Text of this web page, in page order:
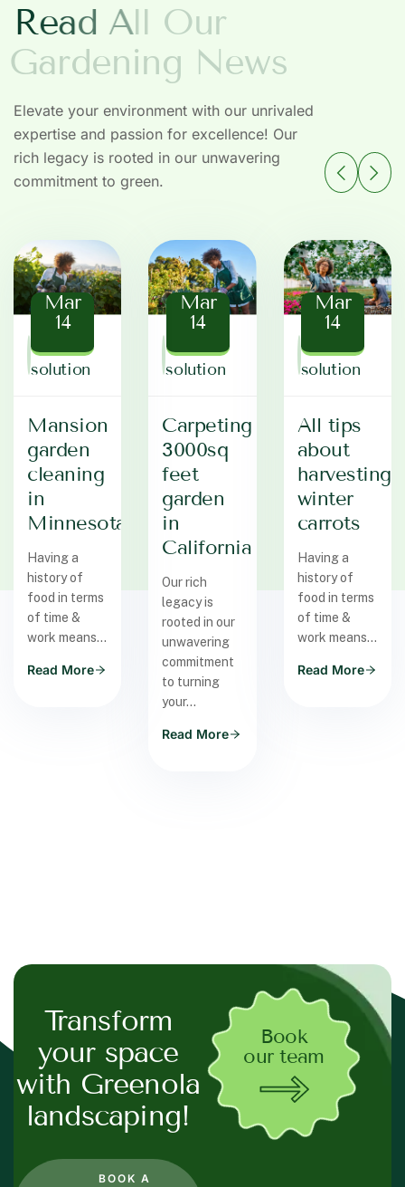
Read All Our
Gardening News
Elevate your environment with our unrivaled
expertise and passion for excellence! Our
rich legacy is rooted in our unwavering
commitment to green.
Baz
solution
Mar
14
Mansion
garden
cleaning
in
Minnesota
Having a
history of
food in terms
of time &
work means…
Read More
Baz
solution
Mar
14
Carpeting
3000sq
feet
garden
in
California
Our rich
legacy is
rooted in our
unwavering
commitment
to turning
your…
Read More
Baz
solution
Mar
14
All tips
about
harvesting
winter
carrots
Having a
history of
food in terms
of time &
work means…
Read More
Transform
your space
with Greenola
landscaping!
BOOK A
Book
our team